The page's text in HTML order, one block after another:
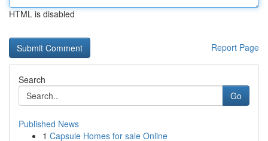
HTML is disabled
Report Page
Search
Go
Published News
1 Capsule Homes for sale Online